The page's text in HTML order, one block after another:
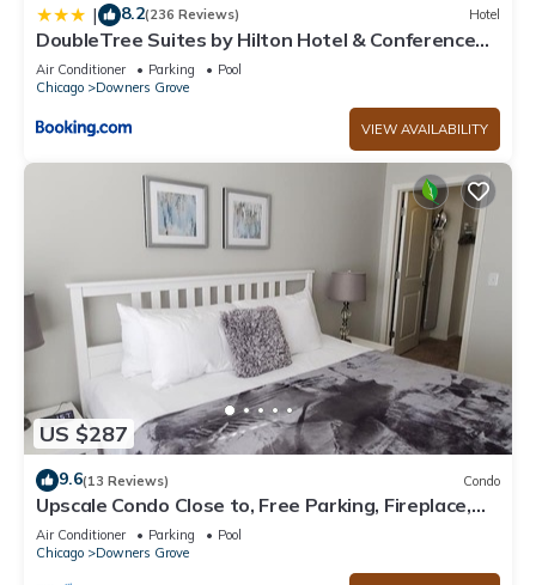
| 8.2(236 Reviews) Hotel
DoubleTree Suites by Hilton Hotel & Conference
Center Chicago-Downers Grove
Air Conditioner Parking
Pool
Chicago
Downers Grove
VIEW AVAILABILITY
US $287
9.6(13 Reviews) Condo
Upscale Condo Close to, Free Parking, Fireplace,
Non Smoking Community
Air Conditioner Parking
Pool
Chicago
Downers Grove